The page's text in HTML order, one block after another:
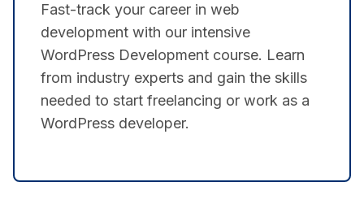
Fast-track your career in web
development with our intensive
WordPress Development course. Learn
from industry experts and gain the skills
needed to start freelancing or work as a
WordPress developer.